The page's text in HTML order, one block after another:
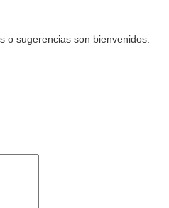
o sugerencias son bienvenidos.